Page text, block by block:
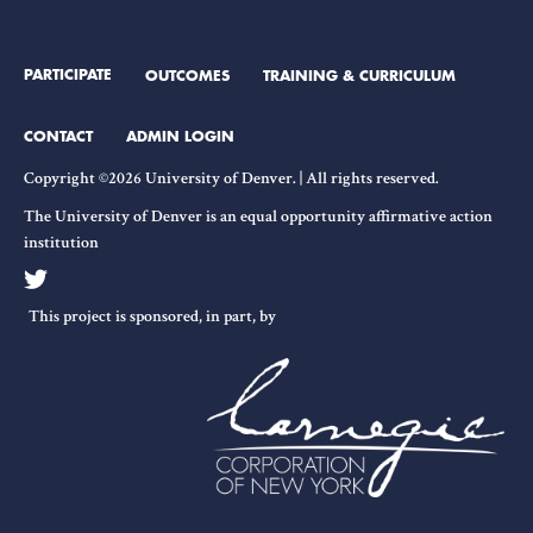
PARTICIPATE OUTCOMES TRAINING & CURRICULUM
CONTACT
ADMIN LOGIN
Copyright ©2026 University of Denver. | All rights reserved.
The University of Denver is an equal opportunity affirmative action
institution
This project is sponsored, in part, by